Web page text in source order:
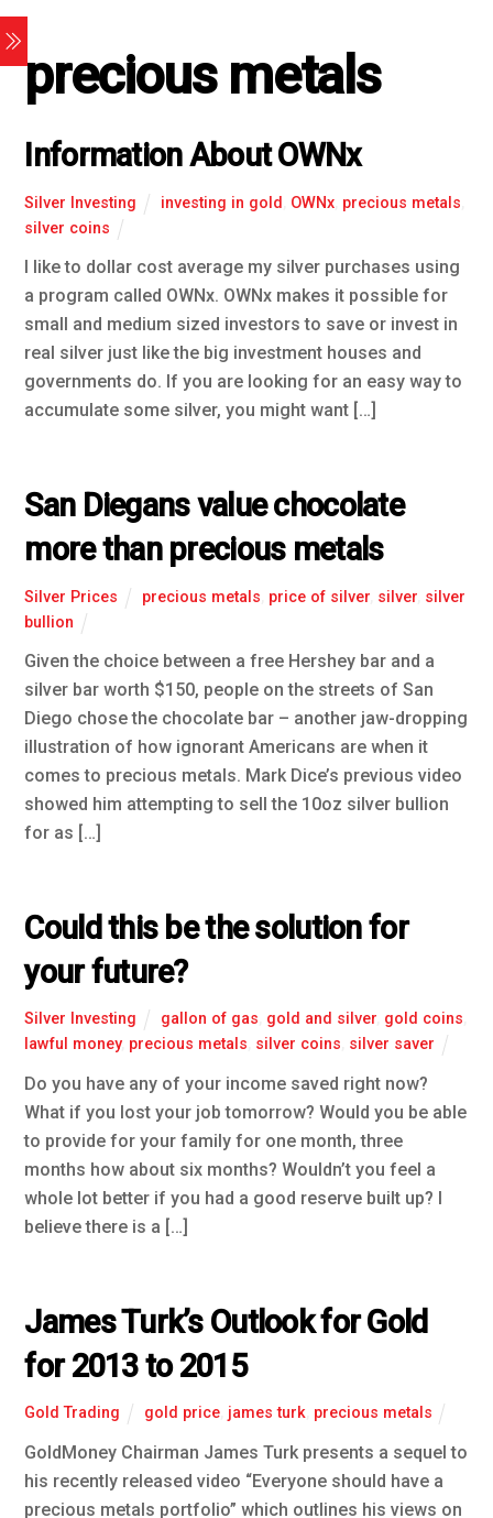
precious metals
Information About OWNx
Silver Investing investing in gold OWNx, precious metals
silver coins
I like to dollar cost average my silver purchases using
a program called OWNx. OWNx makes it possible for
small and medium sized investors to save or invest in
real silver just like the big investment houses and
governments do. If you are looking for an easy way to
accumulate some silver, you might want […]
San Diegans value chocolate
more than precious metals
Silver Prices precious metals price of silver, silver, silver
bullion
Given the choice between a free Hershey bar and a
silver bar worth $150, people on the streets of San
Diego chose the chocolate bar – another jaw-dropping
illustration of how ignorant Americans are when it
comes to precious metals. Mark Dice’s previous video
showed him attempting to sell the 10oz silver bullion
for as […]
Could this be the solution for
your future?
Silver Investing gallon of gas gold and silver, gold coins
lawful money, precious metals silver coins silver saver
Do you have any of your income saved right now?
What if you lost your job tomorrow? Would you be able
to provide for your family for one month, three
months how about six months? Wouldn’t you feel a
whole lot better if you had a good reserve built up? I
believe there is a […]
James Turk’s Outlook for Gold
for 2013 to 2015
Gold Trading gold price, james turk, precious metals
GoldMoney Chairman James Turk presents a sequel to
his recently released video “Everyone should have a
precious metals portfolio” which outlines his views on